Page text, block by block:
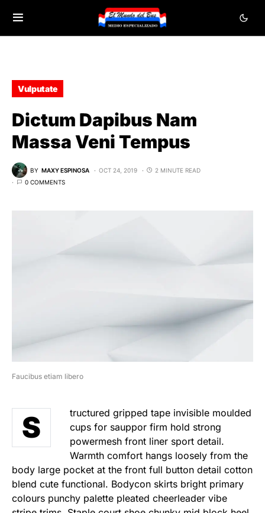
Vulputate
Dictum Dapibus Nam
Massa Veni Tempus
BY MAXY ESPINOSA OCT 24, 2019
2 MINUTE READ
0 COMMENTS
Faucibus etiam libero
S
tructured gripped tape invisible moulded
cups for sauppor firm hold strong
powermesh front liner sport detail.
Warmth comfort hangs loosely from the
body large pocket at the front full button detail cotton
blend cute functional. Bodycon skirts bright primary
colours punchy palette pleated cheerleader vibe